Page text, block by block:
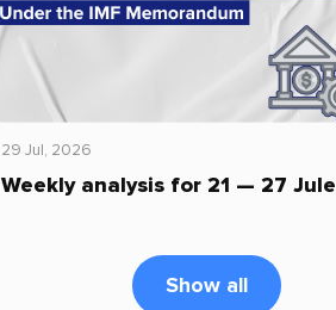
29 Jul, 2026
Weekly analysis for 21 — 27 Jule
Show all